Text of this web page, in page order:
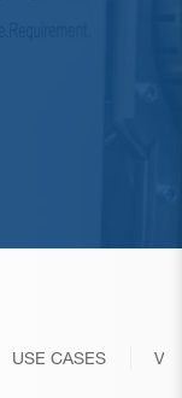
USE CASES